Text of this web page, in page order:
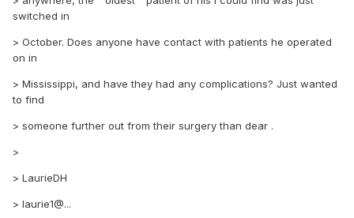
switched in
> October. Does anyone have contact with patients he operated
on in
> Mississippi, and have they had any complications? Just wanted
to find
> someone further out from their surgery than dear .
>
> LaurieDH
> laurie1@...